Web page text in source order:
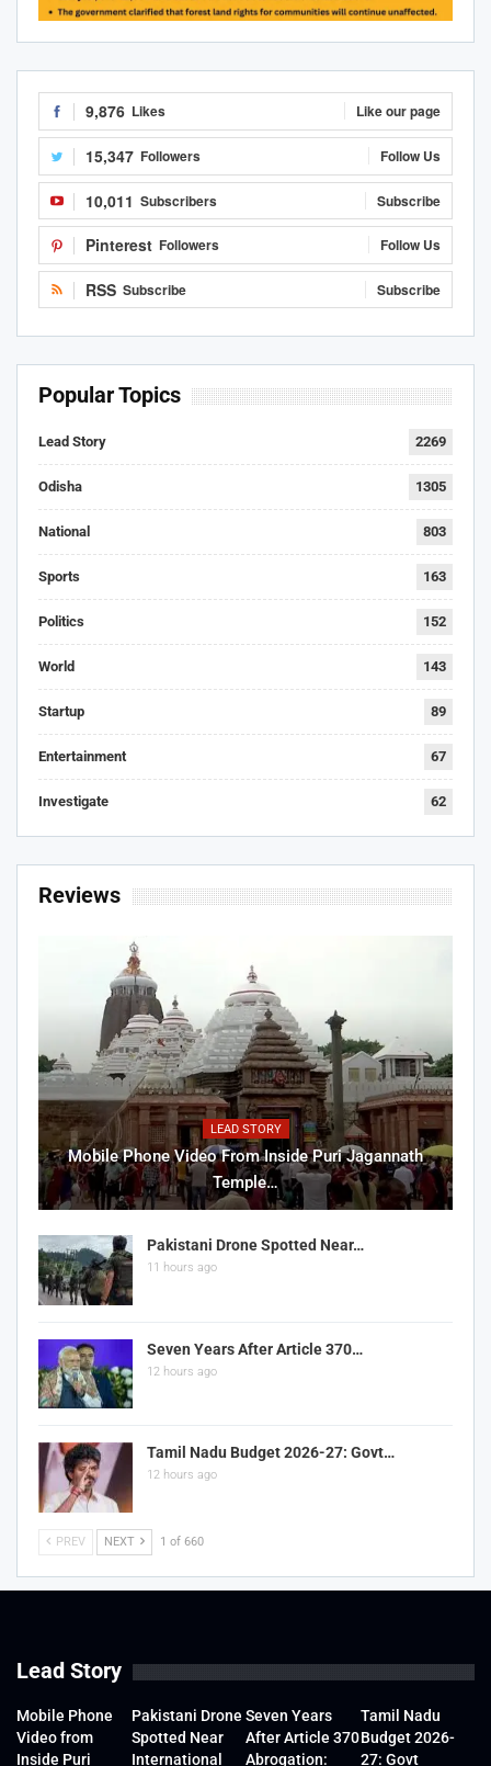
9,876 Likes Like our page
15,347 Followers Follow Us
10,011 Subscribers Subscribe
Pinterest Followers Follow Us
RSS Subscribe Subscribe
Popular Topics
Lead Story 2269
Odisha 1305
National 803
Sports 163
Politics 152
World 143
Startup 89
Entertainment 67
Investigate 62
Reviews
LEAD STORY
Mobile Phone Video From Inside Puri Jagannath
Temple…
Pakistani Drone Spotted Near…
11 hours ago
Seven Years After Article 370…
12 hours ago
Tamil Nadu Budget 2026-27: Govt…
12 hours ago
PREV NEXT 1 of 660
Lead Story
Mobile Phone
Video from
Inside Puri
Pakistani Drone
Spotted Near
International
Seven Years
After Article 370
Abrogation:
Tamil Nadu
Budget 2026-
27: Govt